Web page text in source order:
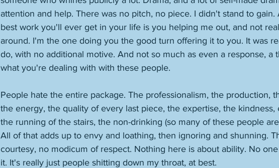
attention and help. There was no pitch, no piece. I didn't stand to
best work you'll ever get in your life is you helping me out, and not
around. I'm the one doing you the good turn offering it to you. It was
do, with no additional motive. And not so much as even a response, a
what you're dealing with with these people.
People hate the entire package. The professionalism, the production,
the energy, the quality of every last piece, the expertise, the
the running of the stairs, the non-drinking (so many of these people
All of that adds up to envy and loathing, then ignoring and shunning.
courtesy, no modicum of respect. Nothing here is about ability. No
it. It's really just people shitting down my throat, at best.